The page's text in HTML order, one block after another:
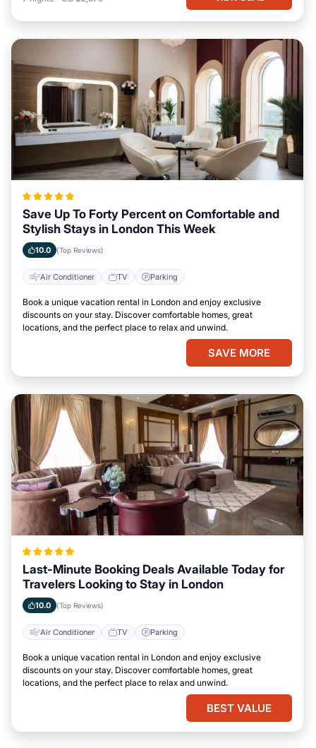
Save Up To Forty Percent on Comfortable and
Stylish Stays in London This Week
10.0 (Top Reviews)
Air Conditioner TV Parking
Book a unique vacation rental in London and enjoy exclusive
discounts on your stay. Discover comfortable homes, great
locations, and the perfect place to relax and unwind.
SAVE MORE
Last-Minute Booking Deals Available Today for
Travelers Looking to Stay in London
10.0 (Top Reviews)
Air Conditioner TV Parking
Book a unique vacation rental in London and enjoy exclusive
discounts on your stay. Discover comfortable homes, great
locations, and the perfect place to relax and unwind.
BEST VALUE